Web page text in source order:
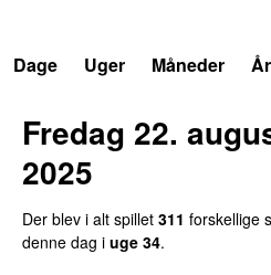
Dage
Uger Måneder År
Fredag 22.
2025
Der blev i alt spillet 311 forskellige
denne dag i uge 34.